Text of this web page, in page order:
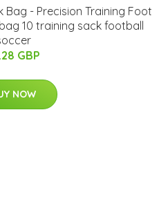
Bag - Precision Training Foot
10 training sack football
GBP
NOW